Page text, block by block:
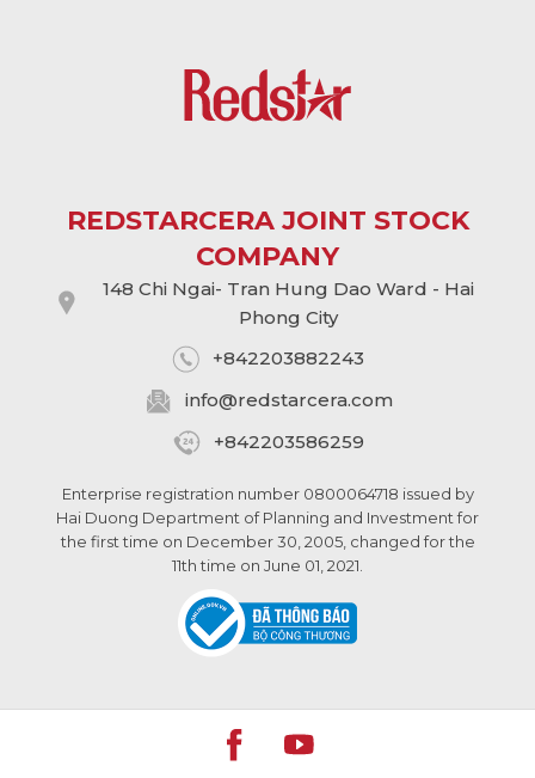
REDSTARCERA JOINT STOCK
COMPANY
148 Chi Ngai- Tran Hung Dao Ward - Hai
Phong City
+842203882243
info@redstarcera.com
+842203586259
Enterprise registration number 0800064718 issued by
Hai Duong Department of Planning and Investment for
the first time on December 30, 2005, changed for the
11th time on June 01, 2021.